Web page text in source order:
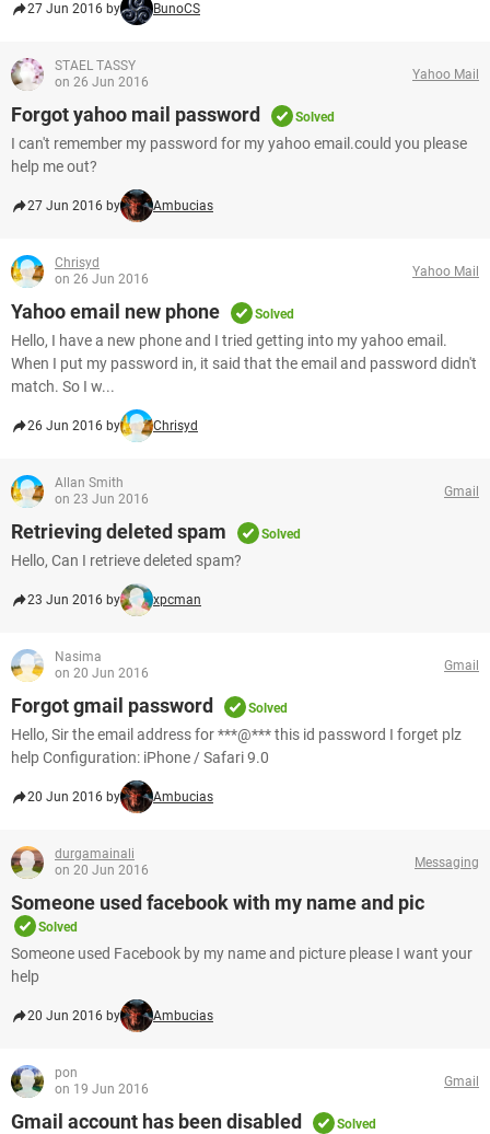
27 Jun 2016 by BunoCS
STAEL TASSY
on 26 Jun 2016
Yahoo Mail
Forgot yahoo mail password Solved
I can't remember my password for my yahoo email.could you please
help me out?
27 Jun 2016 by Ambucias
Chrisyd
on 26 Jun 2016
Yahoo Mail
Yahoo email new phone Solved
Hello, I have a new phone and I tried getting into my yahoo email.
When I put my password in, it said that the email and password didn't
match. So I w...
26 Jun 2016 by Chrisyd
Allan Smith
on 23 Jun 2016
Gmail
Retrieving deleted spam Solved
Hello, Can I retrieve deleted spam?
23 Jun 2016 by xpcman
Nasima
on 20 Jun 2016
Gmail
Forgot gmail password Solved
Hello, Sir the email address for ***@*** this id password I forget plz
help Configuration: iPhone / Safari 9.0
20 Jun 2016 by Ambucias
durgamainali
on 20 Jun 2016
Messaging
Someone used facebook with my name and pic
Solved
Someone used Facebook by my name and picture please I want your
help
20 Jun 2016 by Ambucias
pon
on 19 Jun 2016
Gmail
Gmail account has been disabled Solved